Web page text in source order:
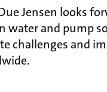
Jensen looks
water and pump
challenges and